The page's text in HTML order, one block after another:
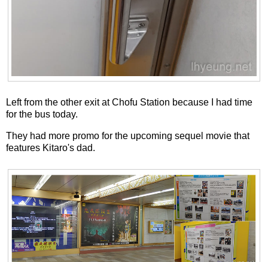
Left from the other exit at Chofu Station because I had time
for the bus today.
They had more promo for the upcoming sequel movie that
features Kitaro's dad.